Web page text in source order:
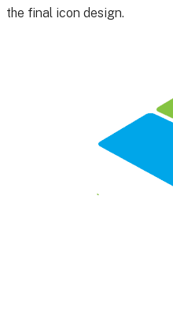
the final icon design.